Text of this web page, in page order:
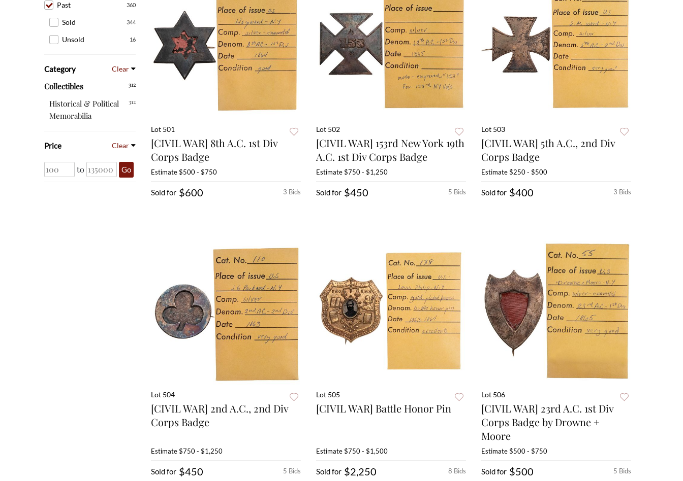
360
Past
344
Sold
16
Unsold
Category Clear
312
Collectibles
312
Historical & Political
Memorabilia
Price Clear
to Go
Lot 501
[CIVIL WAR] 8th A.C. 1st Div
Corps Badge
Estimate$500 - $750
3 Bids
Sold for $600
Lot 502
[CIVIL WAR] 153rd New York 19th
A.C. 1st Div Corps Badge
Estimate$750 - $1,250
5 Bids
Sold for $450
Lot 503
[CIVIL WAR] 5th A.C., 2nd Div
Corps Badge
Estimate$250 - $500
3 Bids
Sold for $400
Lot 504
[CIVIL WAR] 2nd A.C., 2nd Div
Corps Badge
Estimate$750 - $1,250
5 Bids
Sold for $450
Lot 505
[CIVIL WAR] Battle Honor Pin
Estimate$750 - $1,500
8 Bids
Sold for $2,250
Lot 506
[CIVIL WAR] 23rd A.C. 1st Div
Corps Badge by Drowne +
Moore
Estimate$500 - $750
5 Bids
Sold for $500